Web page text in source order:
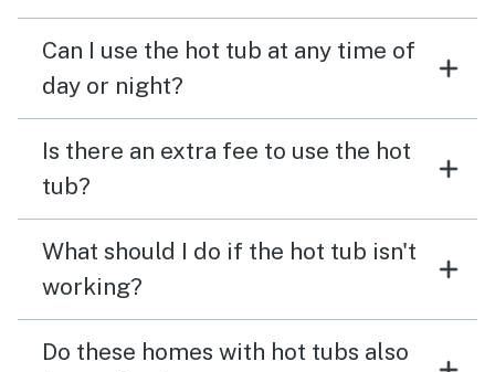
Can I use the hot tub at any time of
day or night?
Is there an extra fee to use the hot
tub?
What should I do if the hot tub isn't
working?
Do these homes with hot tubs also